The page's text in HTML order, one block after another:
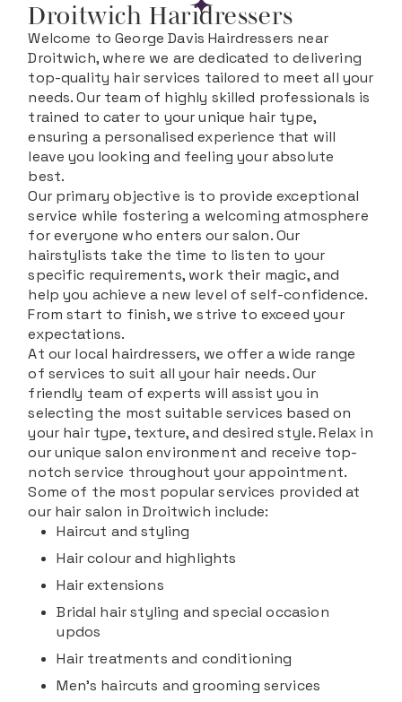
Droitwich Haridressers
Welcome to George Davis Hairdressers near
Droitwich, where we are dedicated to delivering
top-quality hair services tailored to meet all your
needs. Our team of highly skilled professionals is
trained to cater to your unique hair type,
ensuring a personalised experience that will
leave you looking and feeling your absolute
best.
Our primary objective is to provide exceptional
service while fostering a welcoming atmosphere
for everyone who enters our salon. Our
hairstylists take the time to listen to your
specific requirements, work their magic, and
help you achieve a new level of self-confidence.
From start to finish, we strive to exceed your
expectations.
At our local hairdressers, we offer a wide range
of services to suit all your hair needs. Our
friendly team of experts will assist you in
selecting the most suitable services based on
your hair type, texture, and desired style. Relax in
our unique salon environment and receive top-
notch service throughout your appointment.
Some of the most popular services provided at
our hair salon in Droitwich include:
Haircut and styling
Hair colour and highlights
Hair extensions
Bridal hair styling and special occasion
updos
Hair treatments and conditioning
Men's haircuts and grooming services